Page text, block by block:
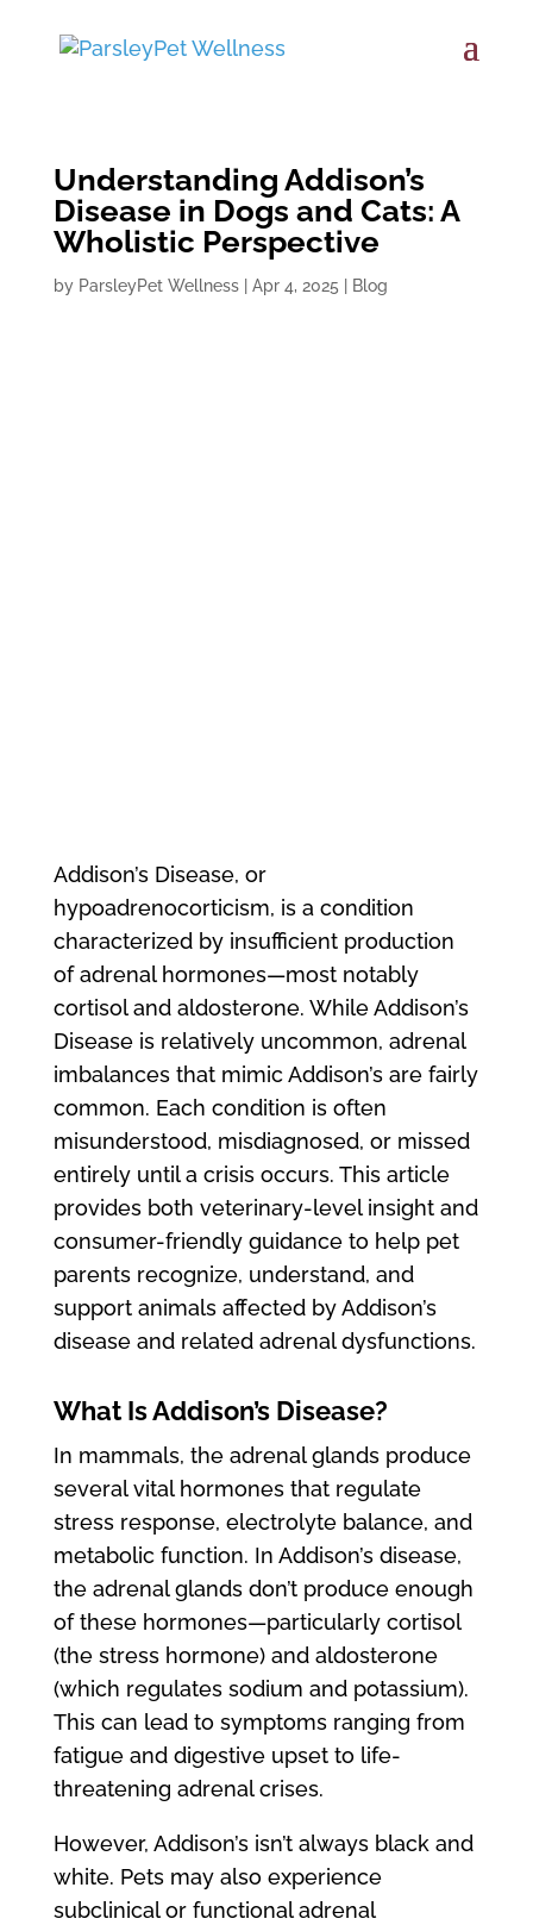
Understanding Addison’s
Disease in Dogs and Cats: A
Wholistic Perspective
by ParsleyPet Wellness| Apr 4, 2025 Blog
Addison’s Disease, or
hypoadrenocorticism, is a condition
characterized by insufficient production
of adrenal hormones—most notably
cortisol and aldosterone. While Addison’s
Disease is relatively uncommon, adrenal
imbalances that mimic Addison’s are fairly
common. Each condition is often
misunderstood, misdiagnosed, or missed
entirely until a crisis occurs. This article
provides both veterinary-level insight and
consumer-friendly guidance to help pet
parents recognize, understand, and
support animals affected by Addison’s
disease and related adrenal dysfunctions.
What Is Addison’s Disease?
In mammals, the adrenal glands produce
several vital hormones that regulate
stress response, electrolyte balance, and
metabolic function. In Addison’s disease,
the adrenal glands don’t produce enough
of these hormones—particularly cortisol
(the stress hormone) and aldosterone
(which regulates sodium and potassium).
This can lead to symptoms ranging from
fatigue and digestive upset to life-
threatening adrenal crises.
However, Addison’s isn’t always black and
white. Pets may also experience
subclinical or functional adrenal